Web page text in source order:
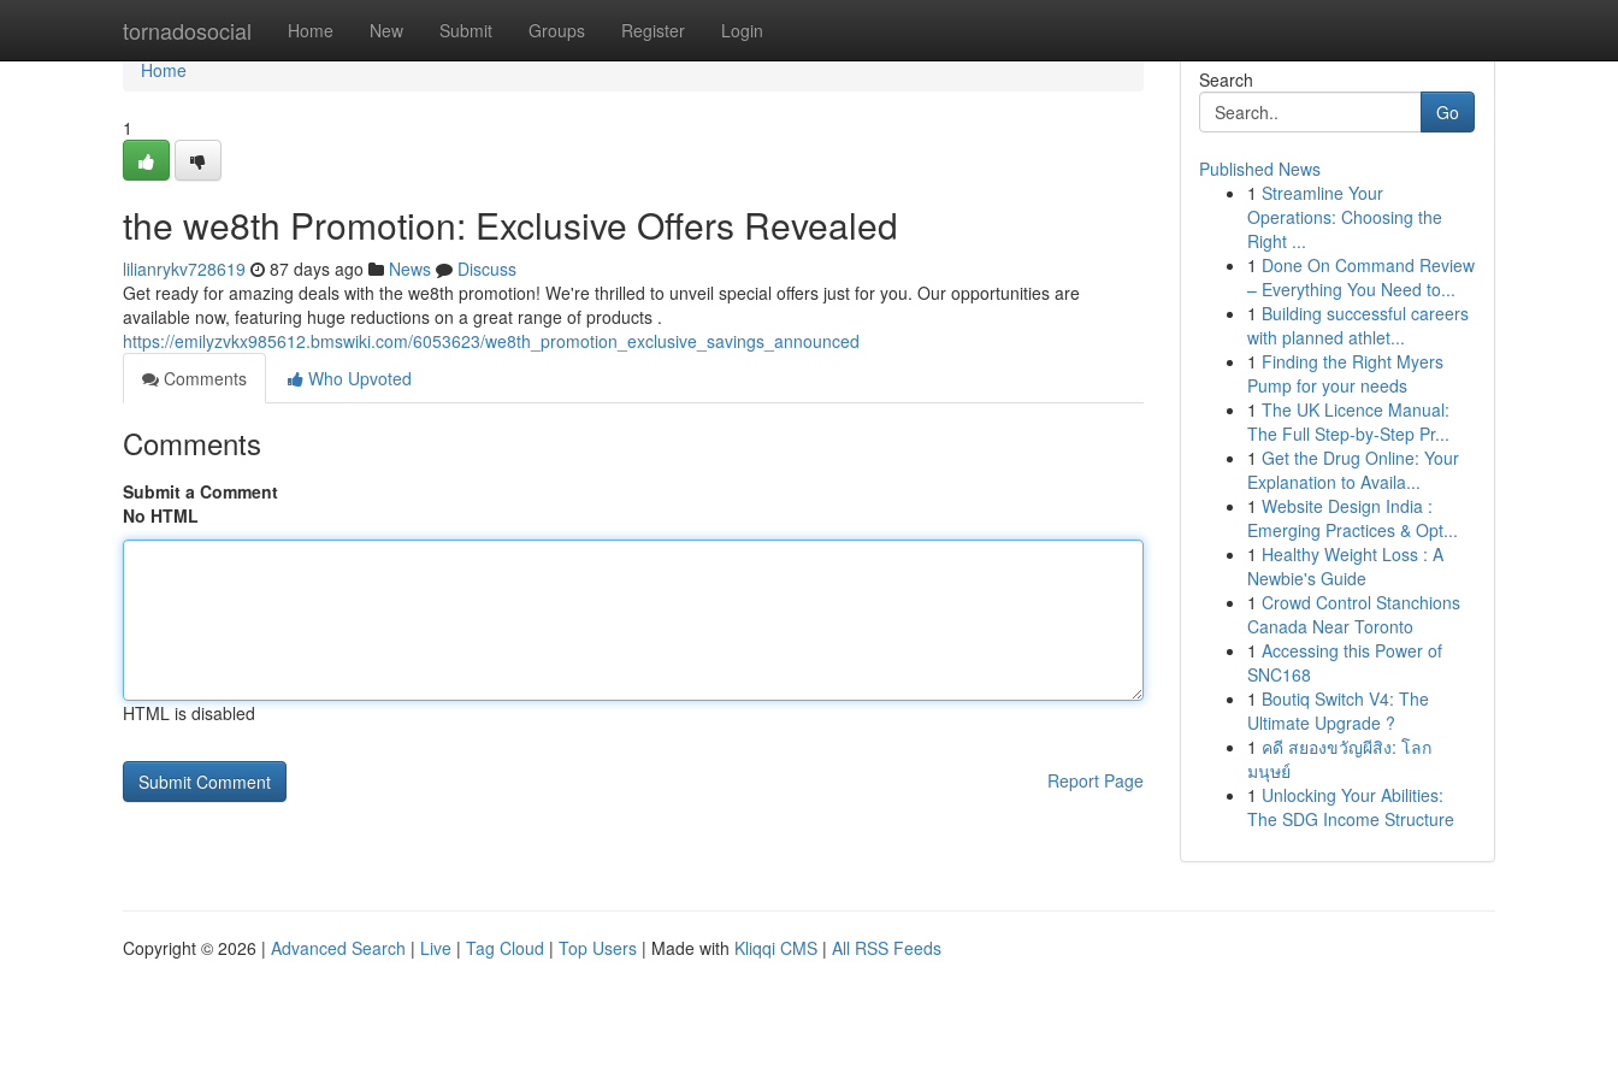
tornadosocial Home New Submit Groups Register Login
Home
Home
1
the we8th Promotion: Exclusive Offers Revealed
lilianrykv728619 87 days ago News
Discuss
Get ready for amazing deals with the we8th promotion! We're thrilled to unveil special offers just for you. Our opportunities are
available now, featuring huge reductions on a great range of products .
https://emilyzvkx985612.bmswiki.com/6053623/we8th_promotion_exclusive_savings_announced
Comments
Who Upvoted
Comments
Submit a Comment
No HTML
HTML is disabled
Report Page
Search
Go
Published News
1 Streamline Your
Operations: Choosing the
Right ...
1 Done On Command Review
– Everything You Need to...
1 Building successful careers
with planned athlet...
1 Finding the Right Myers
Pump for your needs
1 The UK Licence Manual:
The Full Step-by-Step Pr...
1 Get the Drug Online: Your
Explanation to Availa...
1 Website Design India :
Emerging Practices & Opt...
1 Healthy Weight Loss : A
Newbie's Guide
1 Crowd Control Stanchions
Canada Near Toronto
1 Accessing this Power of
SNC168
1 Boutiq Switch V4: The
Ultimate Upgrade ?
1 คดี สยองขวัญผีสิง: โลก
มนุษย์
1 Unlocking Your Abilities:
The SDG Income Structure
Copyright © 2026 | Advanced Search | Live | Tag Cloud | Top Users | Made with Kliqqi CMS | All RSS Feeds